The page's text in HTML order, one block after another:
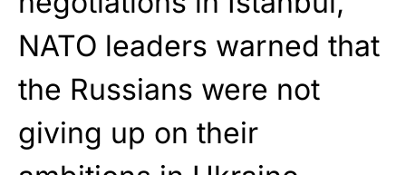
NATO leaders warned that
the Russians were not
giving up on their